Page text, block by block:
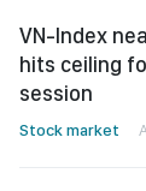
VN-Index
hits ceiling
session
Stock market